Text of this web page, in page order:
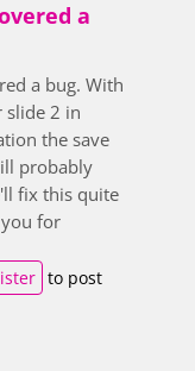
a
a bug. With
slide 2 in
the save
probably
fix this quite
for
to post